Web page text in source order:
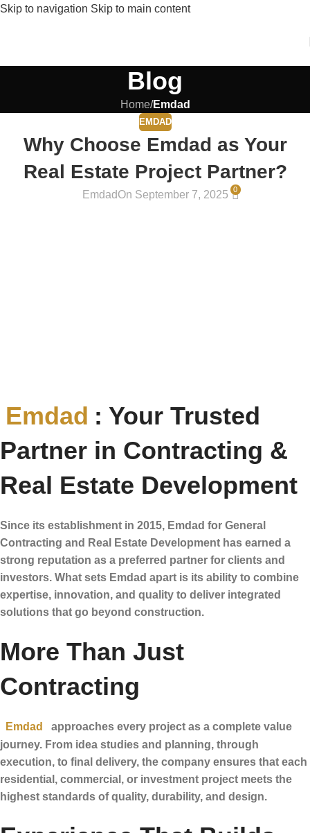
Skip to navigation Skip to main content
Blog
Home/Emdad
EMDAD
Why Choose Emdad as Your
Real Estate Project Partner?
EmdadOn September 7, 2025 0
Emdad : Your Trusted
Partner in Contracting &
Real Estate Development
Since its establishment in 2015, Emdad for General
Contracting and Real Estate Development has earned a
strong reputation as a preferred partner for clients and
investors. What sets Emdad apart is its ability to combine
expertise, innovation, and quality to deliver integrated
solutions that go beyond construction.
More Than Just
Contracting
Emdad
approaches every project as a complete value
journey. From idea studies and planning, through
execution, to final delivery, the company ensures that each
residential, commercial, or investment project meets the
highest standards of quality, durability, and design.